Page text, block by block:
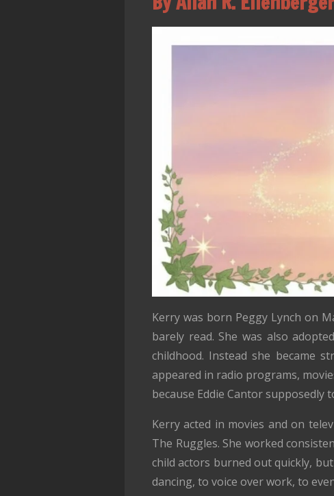
Kerry was born Peggy Lynch on
barely read. She was also
childhood. Instead she became
appeared in radio programs,
because Eddie Cantor supposedly
Kerry acted in movies and on
The Ruggles. She worked
child actors burned out quickly,
dancing, to voice over work, to